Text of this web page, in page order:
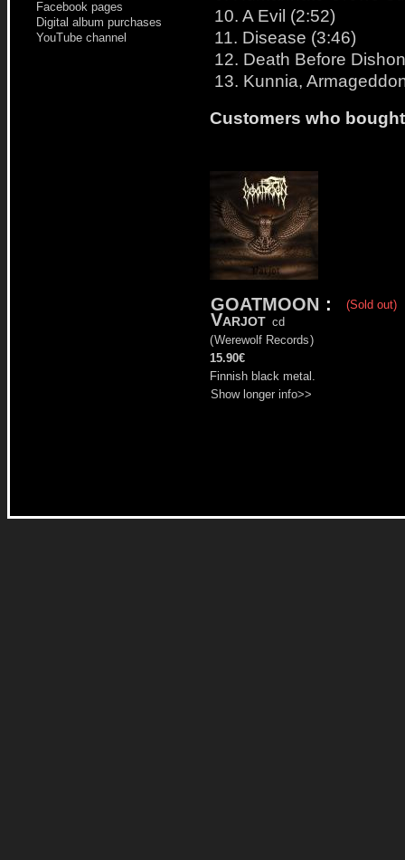
Facebook pages
Digital album purchases
YouTube channel
10. A Evil (2:52)
11. Disease (3:46)
12. Death Before
13. Kunnia,
Customers who
(Sold out)
GOATMOON :
Varjot cd
(Werewolf Records)
15.90€
Finnish black metal.
Show longer info>>